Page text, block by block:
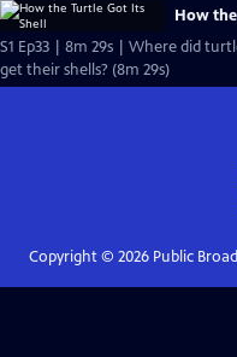
How the
S1 Ep33 | 8m 29s | Where did
get their shells? (8m 29s)
Copyright © 2026Public